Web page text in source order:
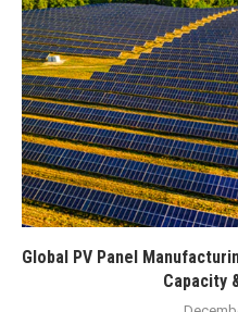
Global PV Panel
Capacity